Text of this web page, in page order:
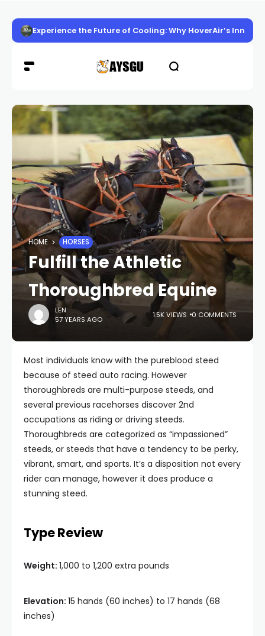
Experience the Future of Cooling: Why HoverAir’s
HOME HORSES
Fulfill the Athletic
Thoroughbred Equine
LEN
57 YEARS AGO
1.5K VIEWS 0 COMMENTS
Most individuals know with the pureblood steed
because of steed auto racing. However
thoroughbreds are multi-purpose steeds, and
several previous racehorses discover 2nd
occupations as riding or driving steeds.
Thoroughbreds are categorized as “impassioned”
steeds, or steeds that have a tendency to be perky,
vibrant, smart, and sports. It’s a disposition not every
rider can manage, however it does produce a
stunning steed.
Type Review
Weight: 1,000 to 1,200 extra pounds
Elevation: 15 hands (60 inches) to 17 hands (68
inches)